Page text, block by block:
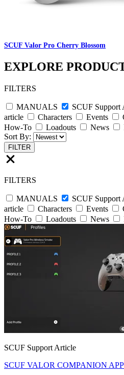
SCUF Valor Pro Cherry Blossom
EXPLORE
FILTERS
MANUALS SCUF Support
article
Characters Events
How-To
Loadouts News
Sort By:
FILTER
FILTERS
MANUALS SCUF Support
article
Characters Events
How-To
Loadouts News
SCUF Support Article
SCUF VALOR COMPANION